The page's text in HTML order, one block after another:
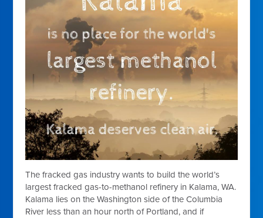
The fracked gas industry wants to build the world’s
largest fracked gas-to-methanol refinery in Kalama, WA.
Kalama lies on the Washington side of the Columbia
River less than an hour north of Portland, and if